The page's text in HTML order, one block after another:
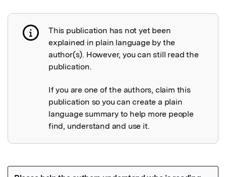
Publication not explained
This publication has not yet been
explained in plain language by the
author(s). However, you can still read the
publication.
If you are one of the authors, claim this
publication so you can create a plain
language summary to help more people
find, understand and use it.